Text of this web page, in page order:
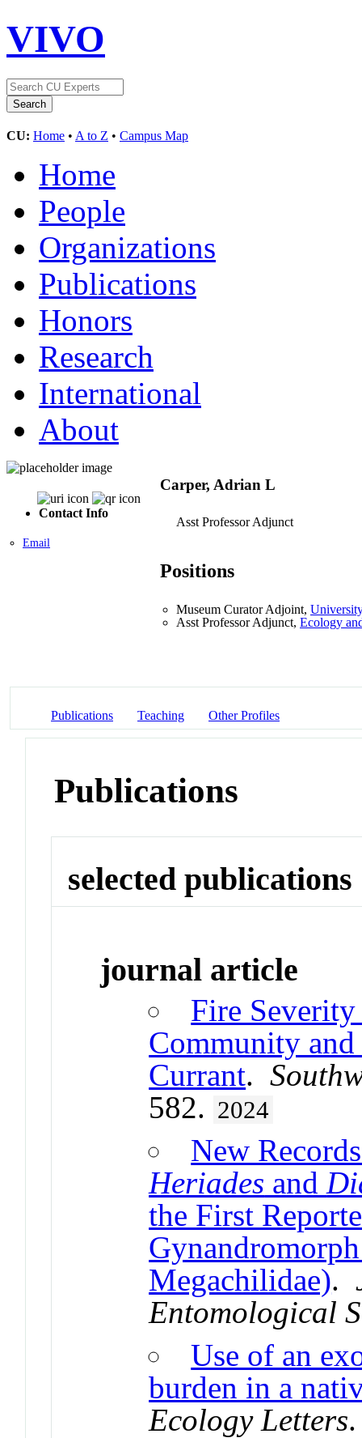
VIVO
CU: Home • A to Z • Campus Map
Home
People
Organizations
Publications
Honors
Research
International
About
Contact Info
Email
Carper, Adrian L
Asst Professor Adjunct
Positions
Museum Curator Adjoint,
Asst Professor Adjunct, Ecology
Publications Teaching Other Profiles
Publications
selected publications
journal article
Fire
Community
Currant.
582. 2024
New
Heriades and
the First
Megachilidae).
Entomological
Use of an
burden in a
Ecology Letters